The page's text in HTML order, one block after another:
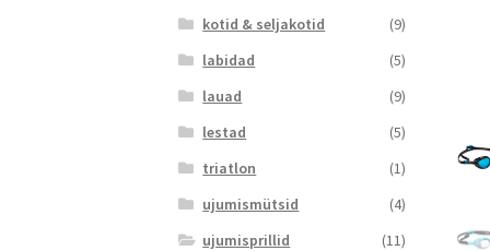
kotid & seljakotid
(9)
labidad
(5)
lauad
(9)
lestad
(5)
triatlon
(1)
ujumismütsid
(4)
ujumisprillid
(11)